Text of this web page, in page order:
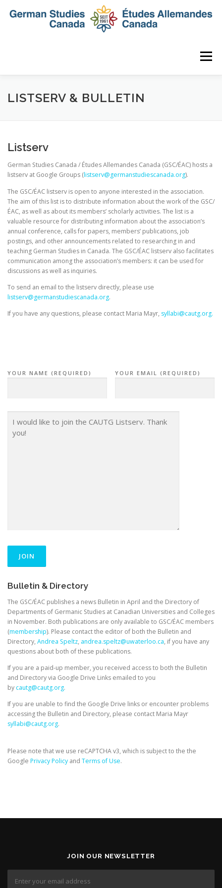
Menu
HOME ABOUT NEWS MEMBERSHIP
SEMINAR DIGITAL DIALOGUES ARCHIVE
LISTSERV & BULLETIN
Listserv
German Studies Canada / Études Allemandes Canada (GSC/ÉAC) hosts a
listserv at Google Groups (listserv@germanstudiescanada.org).
The GSC/ÉAC listserv is open to anyone interested in the association.
The aim of this list is to distribute information about the work of the GSC/
ÉAC, as well as about its members’ scholarly activities. The list is a
valuable resource for distributing information about the association’s
annual conference, calls for papers, members’ publications, job
postings, and other announcements related to researching in and
teaching German Studies in Canada. The GSC/ÉAC listserv also facilitates
communication among the association’s members: it can be used for
discussions as well as inquiries.
To send an email to the listserv directly, please use
listserv@germanstudiescanada.org.
If you have any questions, please contact Maria Mayr, syllabi@cautg.org.
YOUR NAME (REQUIRED) YOUR EMAIL (REQUIRED)
Bulletin & Directory
The GSC/ÉAC publishes a news Bulletin in April and the Directory of
Departments of Germanic Studies at Canadian Universities and Colleges
in November. Both publications are only available to GSC/ÉAC members
(membership). Please contact the editor of both the Bulletin and
Directory, Andrea Speltz, andrea.speltz@uwaterloo.ca, if you have any
questions about both of these publications.
If you are a paid-up member, you received access to both the Bulletin
and Directory via Google Drive Links emailed to you
by cautg@cautg.org.
If you are unable to find the Google Drive links or encounter problems
accessing the Bulletin and Directory, please contact Maria Mayr
syllabi@cautg.org.
Please note that we use reCAPTCHA v3, which is subject to the the
Google Privacy Policy and Terms of Use.
JOIN OUR NEWSLETTER